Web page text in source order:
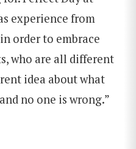
SEARCH
experience from
order to embrace
who are all different
idea about what
no one is wrong.”